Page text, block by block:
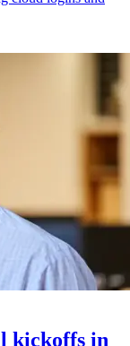
kickoffs in